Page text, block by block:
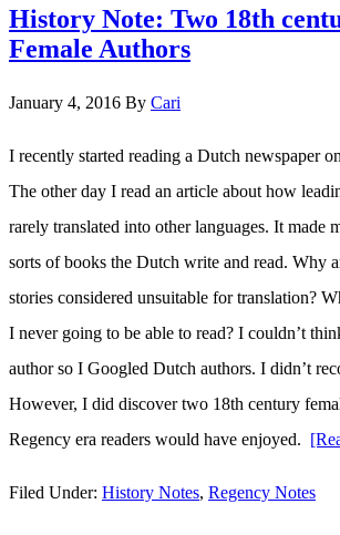
History Note: Two 18th
Female Authors
January 4, 2016 By Cari
I recently started reading a Dutch newspaper
The other day I read an article about how
rarely translated into other languages. It made
sorts of books the Dutch write and read. Why
stories considered unsuitable for translation?
I never going to be able to read? I couldn’t
author so I Googled Dutch authors. I didn’t
However, I did discover two 18th century
Regency era readers would have enjoyed.
Filed Under: History Notes, Regency Notes